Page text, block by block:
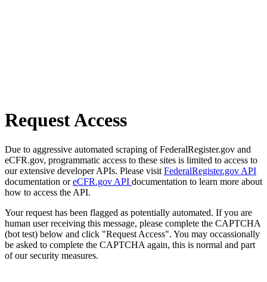
Request Access
Due to aggressive automated scraping of FederalRegister.gov and
eCFR.gov, programmatic access to these sites is limited to access to
our extensive developer APIs. Please visit FederalRegister.gov API
documentation oreCFR.gov API documentation to learn more about
how to access the API.
Your request has been flagged as potentially automated. If you are
human user receiving this message, please complete the CAPTCHA
(bot test) below and click "Request Access". You may occassionally
be asked to complete the CAPTCHA again, this is normal and part
of our security measures.